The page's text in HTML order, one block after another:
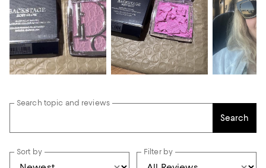
Search topic and reviews
Search
Sort by Filter by